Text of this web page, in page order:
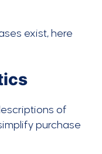
exist, here
of
purchase